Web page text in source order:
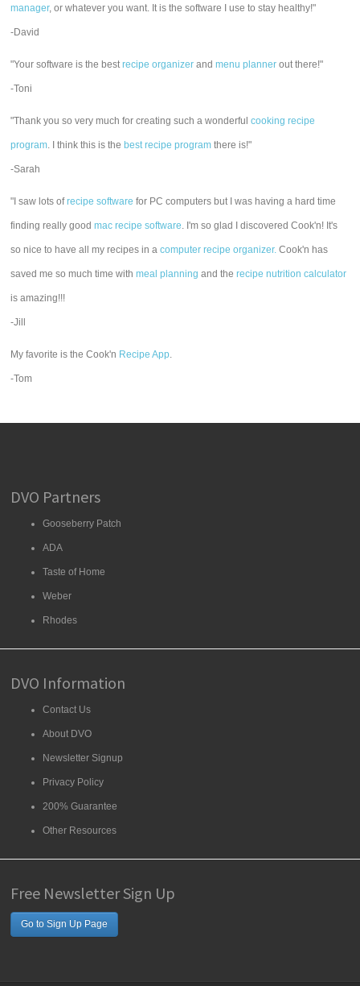
manager, or whatever you want. It is the software I use to stay healthy!"
-David
"Your software is the bestrecipe organizer andmenu planner out there!"
-Toni
"Thank you so very much for creating such a wonderfulcooking recipe
program. I think this is the best recipe program there is!"
-Sarah
"I saw lots ofrecipe software for PC computers but I was having a hard time
finding really goodmac recipe software. I'm so glad I discovered Cook'n! It's
so nice to have all my recipes in acomputer recipe organizer. Cook'n has
saved me so much time withmeal planning and therecipe nutrition calculator
is amazing!!!
-Jill
My favorite is the Cook'n Recipe App.
-Tom
DVO Partners
Gooseberry Patch
ADA
Taste of Home
Weber
Rhodes
DVO Information
Contact Us
About DVO
Newsletter Signup
Privacy Policy
200% Guarantee
Other Resources
Free Newsletter Sign Up
Go to Sign Up Page